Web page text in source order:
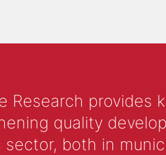
Research
quality
both in